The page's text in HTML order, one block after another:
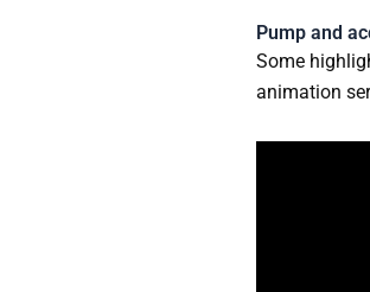
Pump and
Some
animation